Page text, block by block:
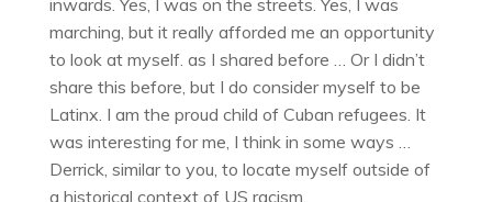
inwards. Yes, I was on the streets. Yes, I was
marching, but it really afforded me an opportunity
to look at myself. as I shared before … Or I didn’t
share this before, but I do consider myself to be
Latinx. I am the proud child of Cuban refugees. It
was interesting for me, I think in some ways …
Derrick, similar to you, to locate myself outside of
a historical context of US racism.